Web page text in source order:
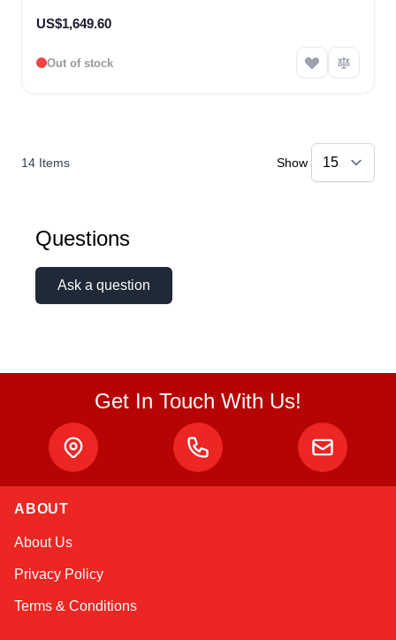
US$1,649.60
Out of stock
14 Items Show
Questions
Ask a question
Get In Touch With Us!
ABOUT
About Us
Privacy Policy
Terms & Conditions